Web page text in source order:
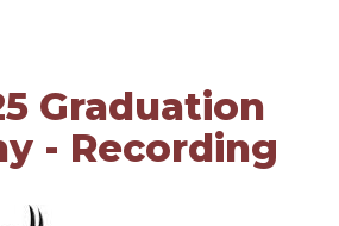
Graduation
- Recording